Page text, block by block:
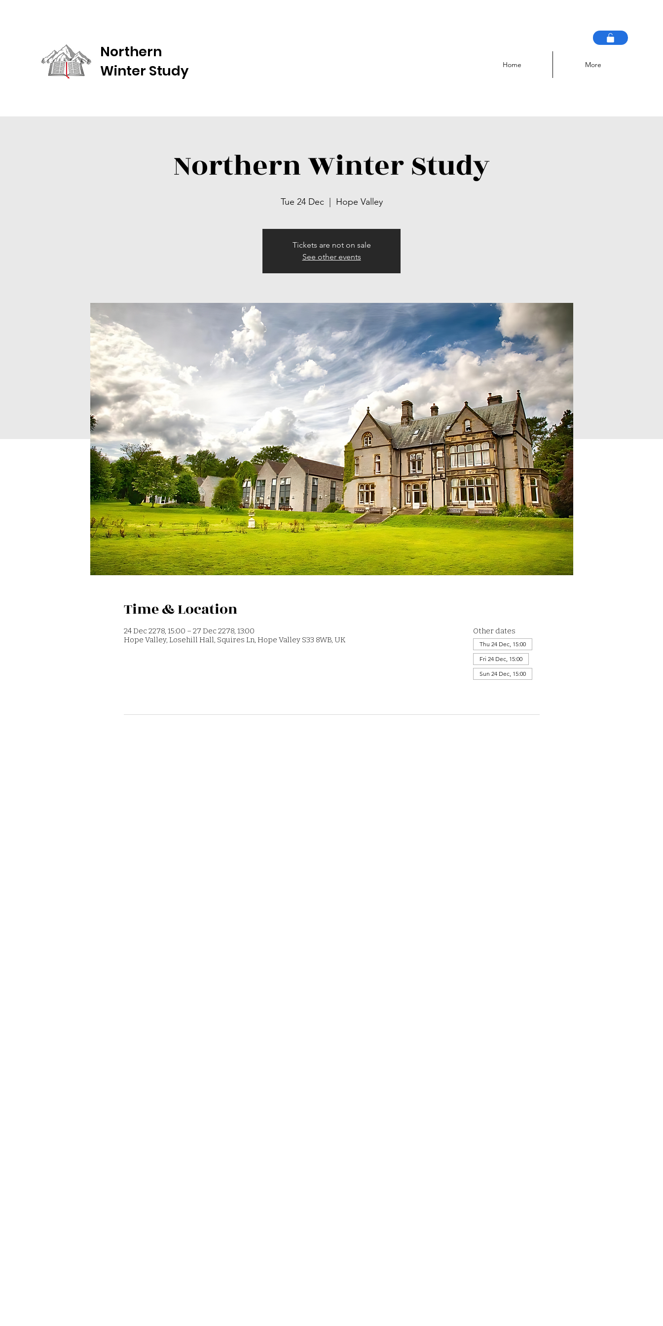
Northern
Winter Study
Home More
Northern Winter Study
Tue 24 Dec
  |
Hope Valley
Tickets are not on sale
See other events
Time & Location
24 Dec 2278, 15:00 – 27 Dec 2278, 13:00
Hope Valley, Losehill Hall, Squires Ln, Hope Valley S33 8WB, UK
Other dates
Thu 24 Dec, 15:00
Fri 24 Dec, 15:00
Sun 24 Dec, 15:00